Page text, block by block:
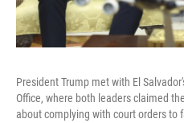
President Trump met with El
Office, where both leaders claimed
about complying with court orders to